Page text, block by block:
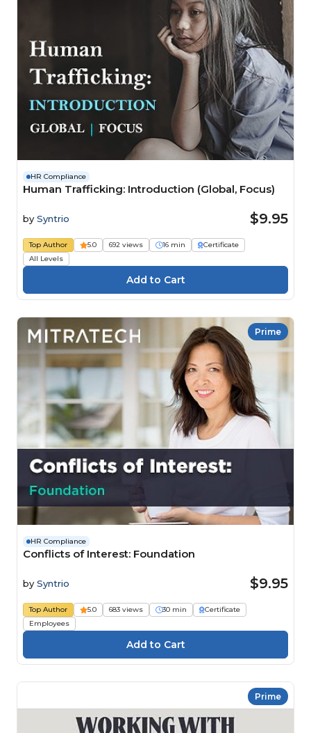
HR Compliance
Human Trafficking: Introduction (Global, Focus)
by Syntrio $9.95
Top Author 5.0 692 views 16 min
Certificate
All Levels
Prime
HR Compliance
Conflicts of Interest: Foundation
by Syntrio $9.95
Top Author 5.0 683 views 30 min
Certificate
Employees
Prime